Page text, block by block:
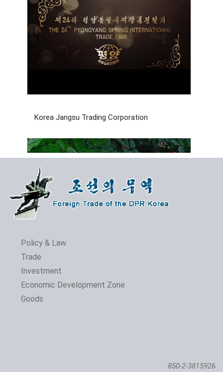
Korea Jangsu Trading Corporation
Policy & Law
Trade
Investment
Economic Development Zone
Goods
850-2-3815926